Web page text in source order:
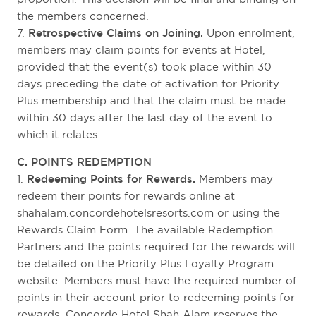
the members concerned.
7. Retrospective Claims on Joining. Upon enrolment,
members may claim points for events at Hotel,
provided that the event(s) took place within 30
days preceding the date of activation for Priority
Plus membership and that the claim must be made
within 30 days after the last day of the event to
which it relates.
C. POINTS REDEMPTION
1. Redeeming Points for Rewards. Members may
redeem their points for rewards online at
shahalam.concordehotelsresorts.com or using the
Rewards Claim Form. The available Redemption
Partners and the points required for the rewards will
be detailed on the Priority Plus Loyalty Program
website. Members must have the required number of
points in their account prior to redeeming points for